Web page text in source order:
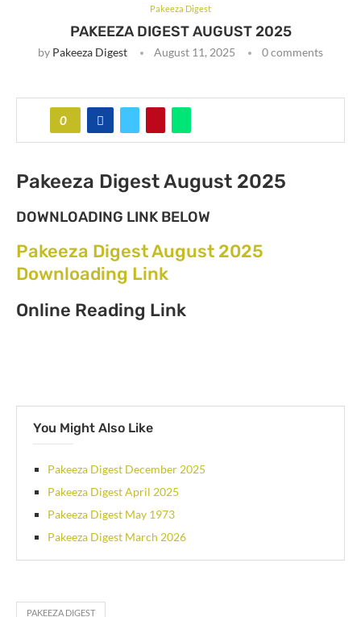
Pakeeza Digest
PAKEEZA DIGEST AUGUST 2025
by Pakeeza Digest August 11, 2025 0 comments
0
Pakeeza Digest August 2025
DOWNLOADING LINK BELOW
Pakeeza Digest August 2025
Downloading Link
Online Reading Link
You Might Also Like
Pakeeza Digest December 2025
Pakeeza Digest April 2025
Pakeeza Digest May 1973
Pakeeza Digest March 2026
PAKEEZA DIGEST